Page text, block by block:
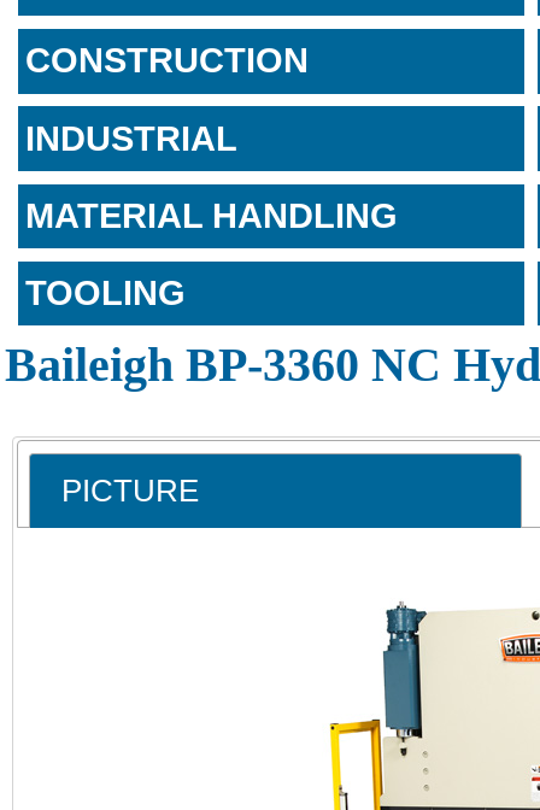
CONSTRUCTION
INDUSTRIAL
MATERIAL HANDLING
TOOLING
Baileigh BP-3360 NC
PICTURE